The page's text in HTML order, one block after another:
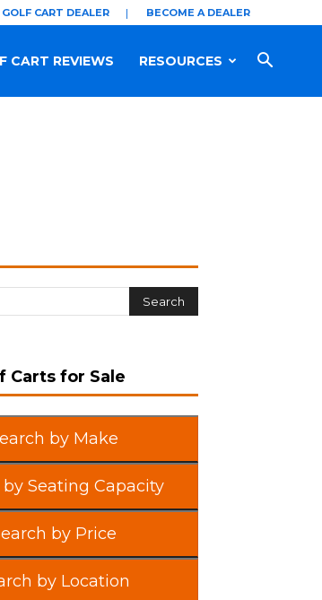
CART DEALER BECOME A DEALER
RESOURCES
CART REVIEWS
Carts for Sale
by Make
by Seating Capacity
by Price
by Location